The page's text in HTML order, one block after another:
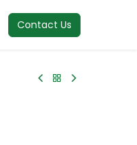
Contact Us